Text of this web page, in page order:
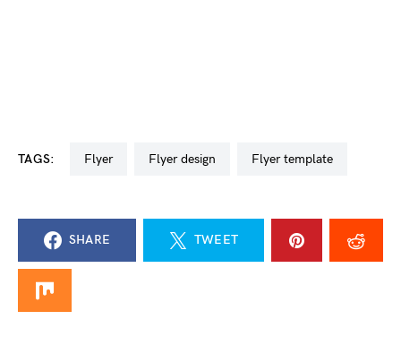
TAGS: flyer flyer design flyer template
SHARE TWEET